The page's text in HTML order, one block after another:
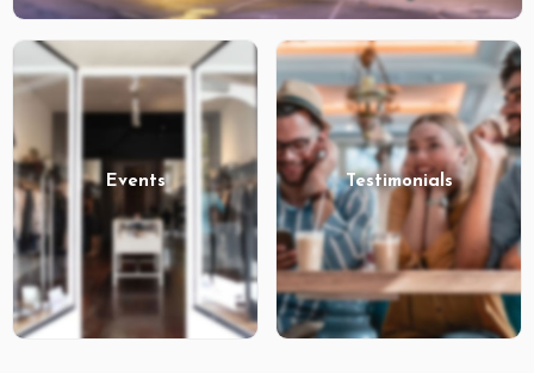
Events Testimonials